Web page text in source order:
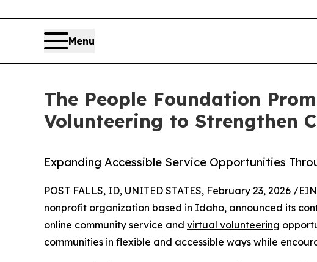
Menu
The People Foundation
Volunteering to Strengthen
Expanding Accessible Service Opportunities
POST FALLS, ID, UNITED STATES, February 23, 2026 /
nonprofit organization based in Idaho, announced its
online community service and virtual volunteering
communities in flexible and accessible ways while